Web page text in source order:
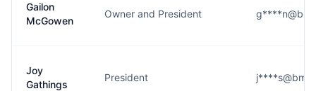
Gailon
McGowen
Owner and President
Joy
Gathings
President